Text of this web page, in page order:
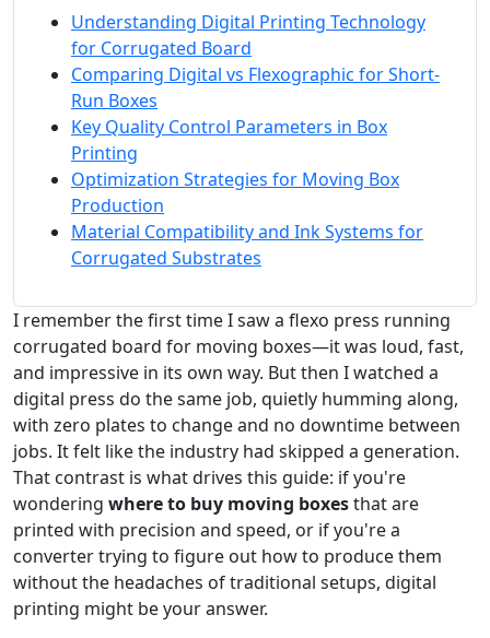
Understanding Digital Printing Technology
for Corrugated Board
Comparing Digital vs Flexographic for Short-
Run Boxes
Key Quality Control Parameters in Box
Printing
Optimization Strategies for Moving Box
Production
Material Compatibility and Ink Systems for
Corrugated Substrates
I remember the first time I saw a flexo press running
corrugated board for moving boxes—it was loud, fast,
and impressive in its own way. But then I watched a
digital press do the same job, quietly humming along,
with zero plates to change and no downtime between
jobs. It felt like the industry had skipped a generation.
That contrast is what drives this guide: if you're
wondering where to buy moving boxesthat are
printed with precision and speed, or if you're a
converter trying to figure out how to produce them
without the headaches of traditional setups, digital
printing might be your answer.